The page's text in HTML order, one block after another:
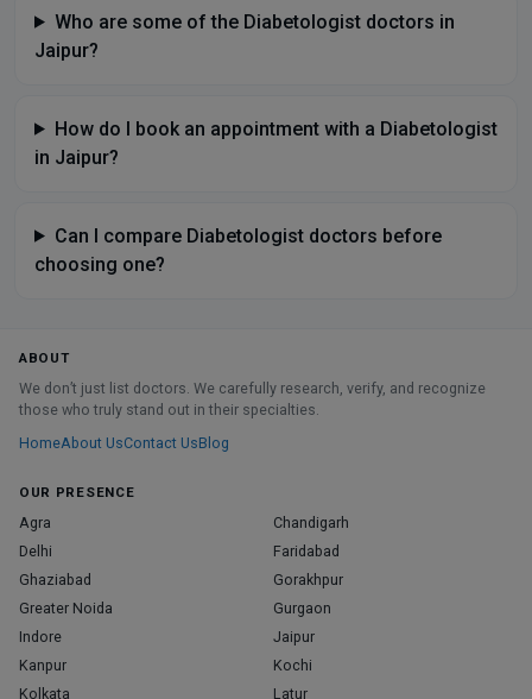
Who are some of the Diabetologist doctors in
Jaipur?
How do I book an appointment with a Diabetologist
in Jaipur?
Can I compare Diabetologist doctors before
choosing one?
ABOUT
We don’t just list doctors. We carefully research, verify, and recognize
those who truly stand out in their specialties.
HomeAbout UsContact UsBlog
OUR PRESENCE
Agra
Chandigarh
Delhi
Faridabad
Ghaziabad
Gorakhpur
Greater Noida
Gurgaon
Indore
Jaipur
Kanpur
Kochi
Kolkata
Latur